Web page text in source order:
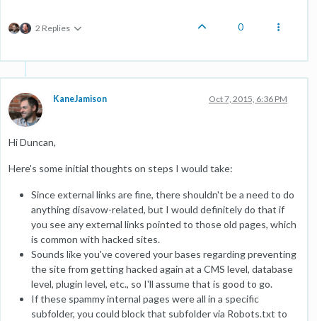
2 Replies 0
KaneJamison Oct 7, 2015, 6:36 PM
Hi Duncan,
Here's some initial thoughts on steps I would take:
Since external links are fine, there shouldn't be a need to do
anything disavow-related, but I would definitely do that if
you see any external links pointed to those old pages, which
is common with hacked sites.
Sounds like you've covered your bases regarding preventing
the site from getting hacked again at a CMS level, database
level, plugin level, etc., so I'll assume that is good to go.
If these spammy internal pages were all in a specific
subfolder, you could block that subfolder via Robots.txt to